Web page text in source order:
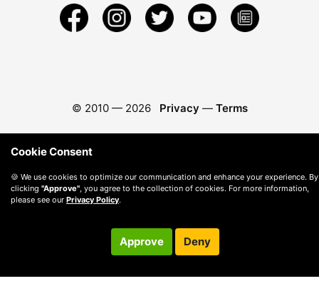
© 2010 — 2026 Privacy — Terms
Cookie Consent
🍪 We use cookies to optimize our communication and enhance your experience. By
clicking "Approve" , you agree to the collection of cookies. For more information,
please see our Privacy Policy.
Approve Deny